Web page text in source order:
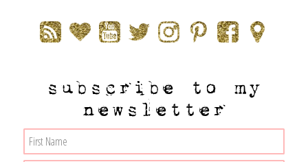
subscribe to my
newsletter